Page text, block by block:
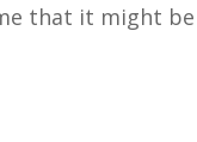
that it might be